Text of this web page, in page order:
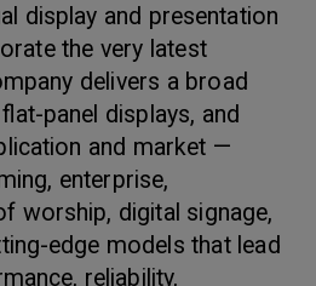
display and presentation
the very latest
delivers a broad
panel displays, and
and market —
enterprise,
worship, digital signage,
edge models that lead
reliability,